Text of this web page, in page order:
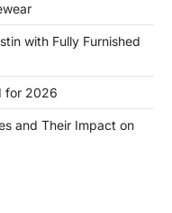
with Fully Furnished
for 2026
and Their Impact on